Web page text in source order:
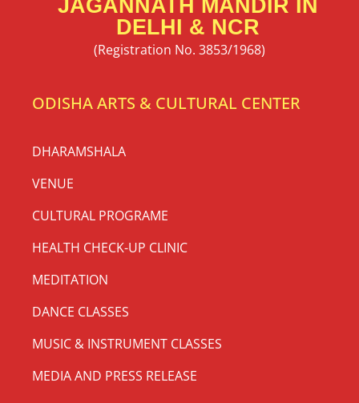
JAGANNATH MANDIR IN
DELHI & NCR
(Registration No. 3853/1968)
ODISHA ARTS & CULTURAL CENTER
DHARAMSHALA
VENUE
CULTURAL PROGRAME
HEALTH CHECK-UP CLINIC
MEDITATION
DANCE CLASSES
MUSIC & INSTRUMENT CLASSES
MEDIA AND PRESS RELEASE